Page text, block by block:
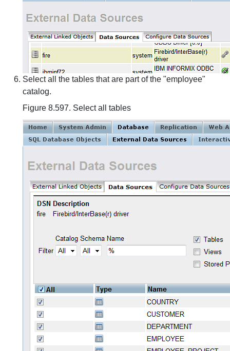
Select all the tables that are part of the "employee"
catalog.
Figure 8.597. Select all tables